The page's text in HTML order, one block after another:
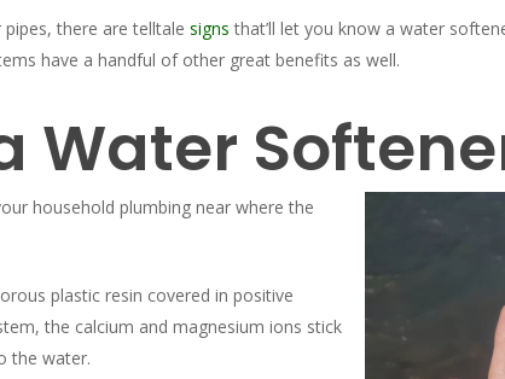
there are telltale signs that’ll let you know a water
have a handful of other great benefits as well.
Water
household plumbing near where the
plastic resin covered in positive
the calcium and magnesium ions stick
the water.